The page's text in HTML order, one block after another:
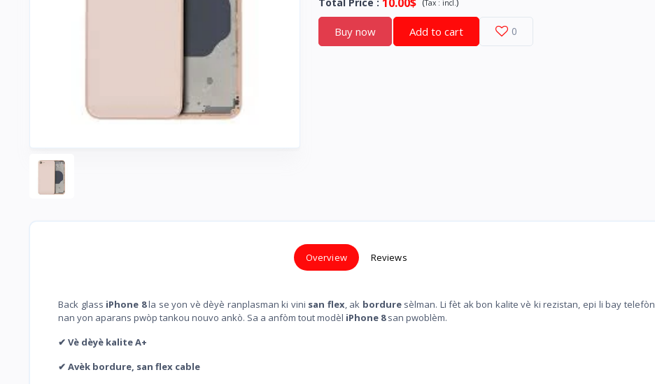
Tax : incl.
Buy now Add to cart 0
Overview Reviews
Back glass iPhone 8la se yon vè dèyè ranplasman ki vini san flex, ak borduresèlman. Li fèt ak bon kalite vè ki rezistan, epi li bay telefòn
nan yon aparans pwòp tankou nouvo ankò. Sa a anfòm tout modèl iPhone 8san pwoblèm.
✔ Vè dèyè kalite A+
✔ Avèk bordure, san flex cable